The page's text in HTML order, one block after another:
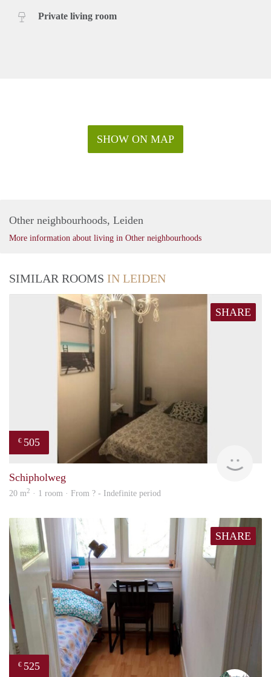
Private living room
SHOW ON MAP
Other neighbourhoods, Leiden
More information about living in Other neighbourhoods
SIMILAR ROOMS IN LEIDEN
SHARE
€ 505
Schipholweg
20 m2 · 1 room · From ? - Indefinite period
SHARE
€ 525